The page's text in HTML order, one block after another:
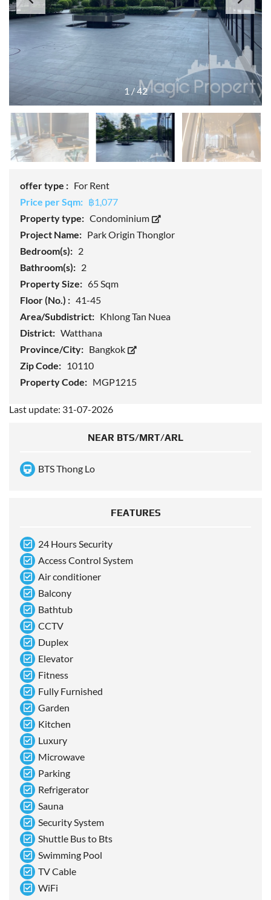
1/42
offer type : For Rent
Price per Sqm: ฿1,077
Property type: Condominium
Project Name: Park Origin Thonglor
Bedroom(s): 2
Bathroom(s): 2
Property Size: 65 Sqm
Floor (No.) : 41-45
Area/Subdistrict: Khlong Tan Nuea
District: Watthana
Province/City: Bangkok
Zip Code: 10110
Property Code: MGP1215
Last update: 31-07-2026
NEAR BTS/MRT/ARL
BTS Thong Lo
FEATURES
24 Hours Security
Access Control System
Air conditioner
Balcony
Bathtub
CCTV
Duplex
Elevator
Fitness
Fully Furnished
Garden
Kitchen
Luxury
Microwave
Parking
Refrigerator
Sauna
Security System
Shuttle Bus to Bts
Swimming Pool
TV Cable
WiFi